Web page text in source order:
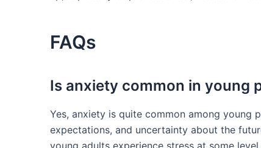
FAQs
Is anxiety common in young
Yes, anxiety is quite common among young
expectations, and uncertainty about the
young adults experience stress at some